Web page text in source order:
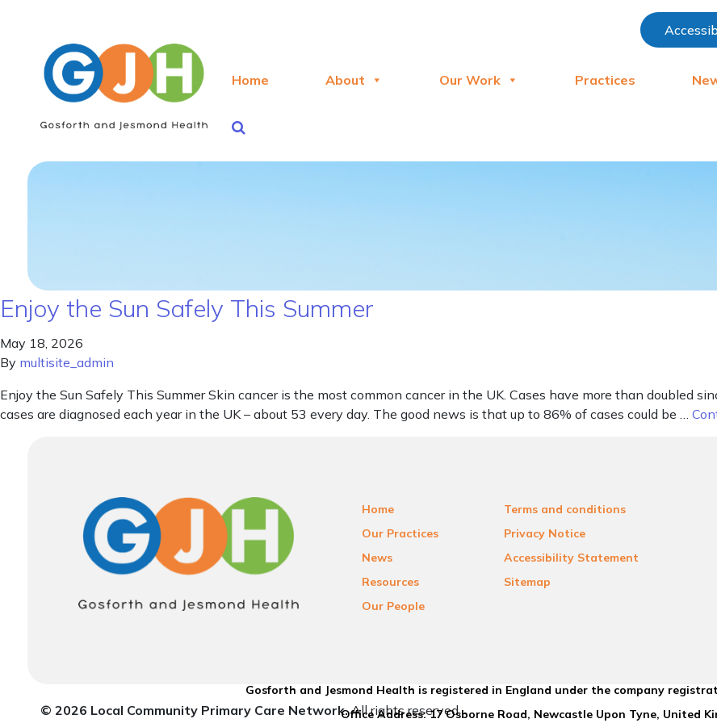
Home About Our Work Practices
Enjoy the Sun Safely This Summer
May 18, 2026
By multisite_admin
Enjoy the Sun Safely This Summer Skin cancer is the most common cancer in the UK. Cases have more than doubled
cases are diagnosed each year in the UK – about 53 every day. The good news is that up to 86% of cases could be …
Home
Our Practices
News
Resources
Our People
Terms and conditions
Privacy Notice
Accessibility Statement
Sitemap
Gosforth and Jesmond Health is registered in England under the company
Office Address: 17 Osborne Road, Newcastle Upon Tyne, United
© 2026 Local Community Primary Care Network.All rights reserved.